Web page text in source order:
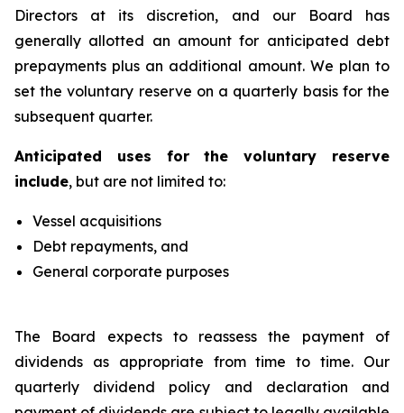
Directors at its discretion, and our Board has
generally allotted an amount for anticipated debt
prepayments plus an additional amount. We plan to
set the voluntary reserve on a quarterly basis for the
subsequent quarter.
Anticipated uses for the voluntary reserve
include, but are not limited to:
Vessel acquisitions
Debt repayments, and
General corporate purposes
The Board expects to reassess the payment of
dividends as appropriate from time to time. Our
quarterly dividend policy and declaration and